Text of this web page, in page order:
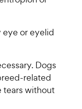
eye or eyelid
Dogs
related
tears without